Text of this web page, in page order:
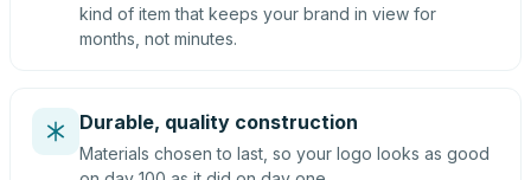
kind of item that keeps your brand in view for
months, not minutes.
Durable, quality construction
Materials chosen to last, so your logo looks as good